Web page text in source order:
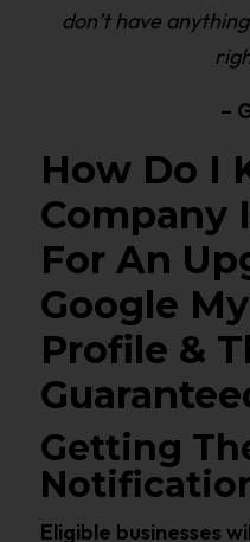
don’t have
–
How Do I
Company
For An
Google
Profile &
Getting
Eligible businesses